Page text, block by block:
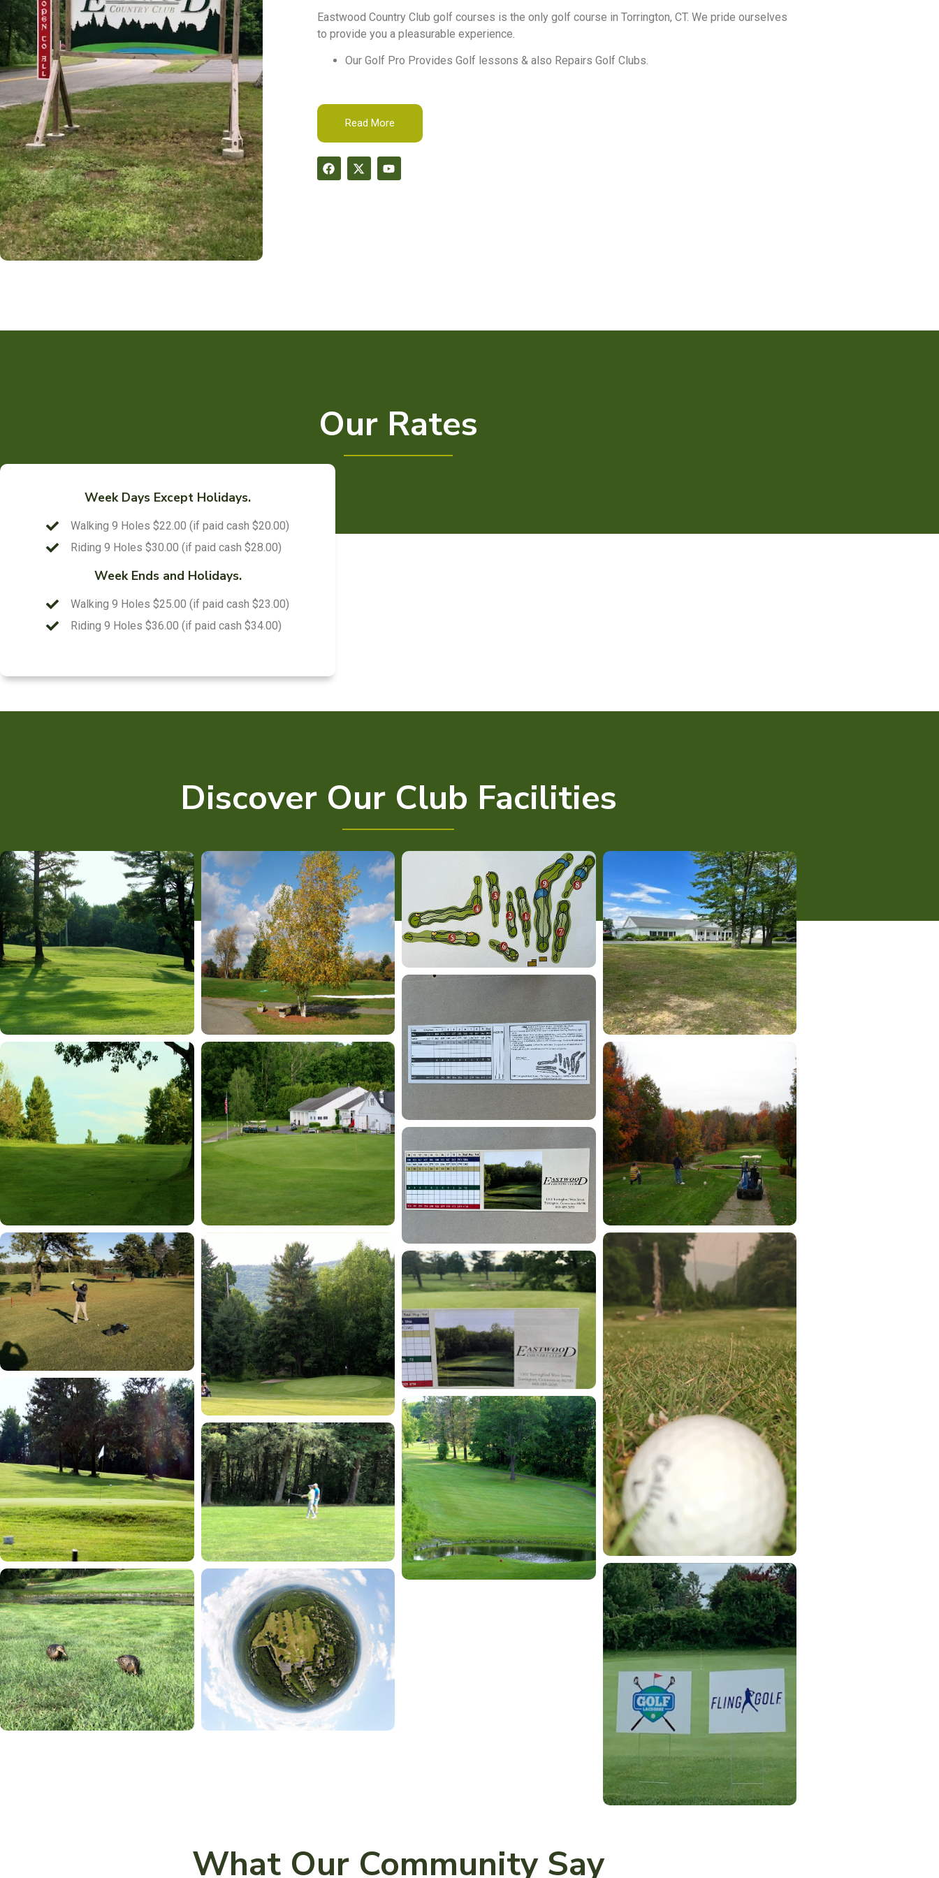
Eastwood Country Club golf courses is the only golf course in Torrington, CT. We pride ourselves
to provide you a pleasurable experience.
Our Golf Pro Provides Golf lessons & also Repairs Golf Clubs.
Read More
Our Rates
Week Days Except Holidays.
Walking 9 Holes $22.00 (if paid cash $20.00)
Riding 9 Holes $30.00 (if paid cash $28.00)
Week Ends and Holidays.
Walking 9 Holes $25.00 (if paid cash $23.00)
Riding 9 Holes $36.00 (if paid cash $34.00)
Discover Our Club Facilities
What Our Community Say